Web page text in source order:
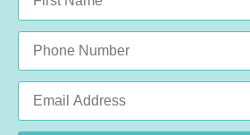
Phone
Email